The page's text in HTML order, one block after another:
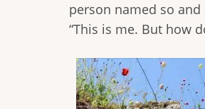
person named so and
“This is me. But how